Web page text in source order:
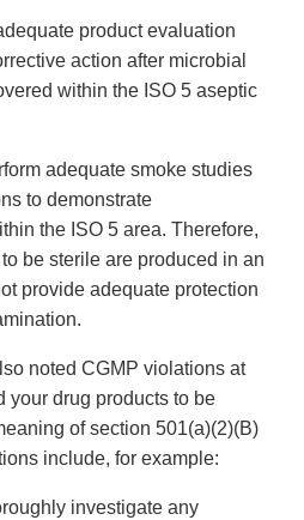
product evaluation
action after microbial
within the ISO 5 aseptic
adequate smoke studies
to demonstrate
the ISO 5 area. Therefore,
be sterile are produced in an
provide adequate protection
noted CGMP violations at
your drug products to be
of section 501(a)(2)(B)
include, for example:
investigate any